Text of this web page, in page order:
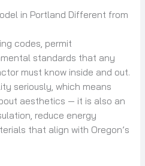
in Portland Different from
codes, permit
standards that any
must know inside and out.
seriously, which means
aesthetics — it is also an
reduce energy
that align with Oregon’s